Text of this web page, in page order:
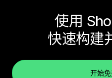
使用
快速构建
开始